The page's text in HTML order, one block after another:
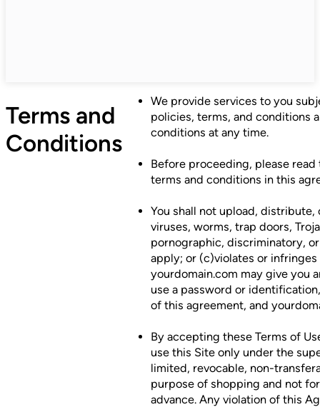
Terms and
Conditions
We provide services to you
policies, terms, and conditions
conditions at any time.
Before proceeding, please
terms and conditions in this
You shall not upload,
viruses, worms, trap doors,
pornographic, discriminatory,
apply; or (c)violates or
yourdomain.com may give you
use a password or
of this agreement, and
By accepting these Terms of
use this Site only under the
limited, revocable, non-
purpose of shopping and not
advance. Any violation of this